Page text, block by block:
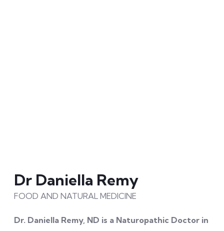
Dr Daniella Remy
FOOD AND NATURAL MEDICINE
Dr. Daniella Remy, ND is a Naturopathic Doctor in